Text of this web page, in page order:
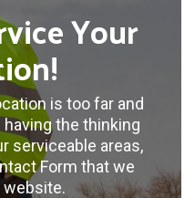
Your
is too far and
having the thinking
serviceable areas,
Form that we
website.